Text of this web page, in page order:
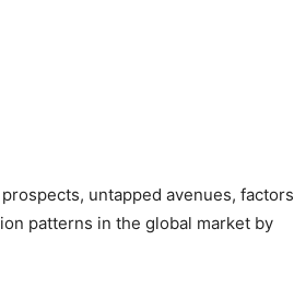
untapped avenues, factors
patterns in the global market by